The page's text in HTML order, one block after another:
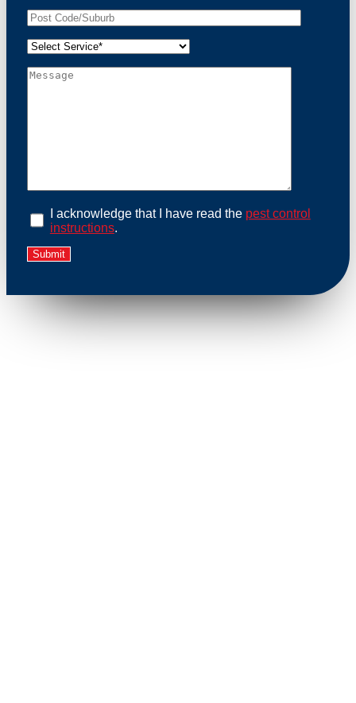
our methods with effective methods and methods
commitment to ethical wildlife management, we
humanely, adhering strictly to Australian laws. Our
I acknowledge that I have read the pest control
instructions.